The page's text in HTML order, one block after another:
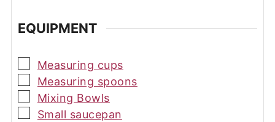
EQUIPMENT
▢
Measuring cups
▢
Measuring spoons
▢
Mixing Bowls
▢
Small saucepan